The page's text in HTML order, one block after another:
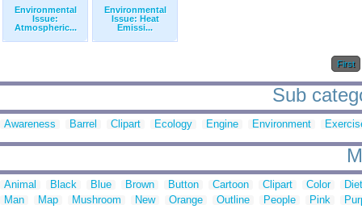
Environmental
Issue:
Atmospheric...
Environmental
Issue: Heat
Emissi...
First
Sub
Awareness Barrel Clipart Ecology Engine Environment
Animal Black Blue Brown Button Cartoon Clipart Color
Man
Map Mushroom New Orange Outline People Pink